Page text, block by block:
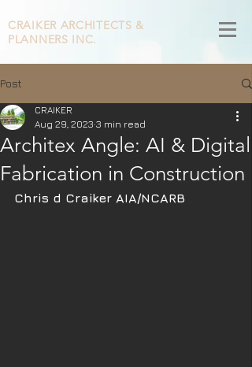
CRAIKER ARCHITECTS &
PLANNERS INC.
Post
Architex Angle: AI & Digital
Fabrication in Construction
CRAIKER
Aug 29, 2023 3 min read
Chris d Craiker AIA/NCARB